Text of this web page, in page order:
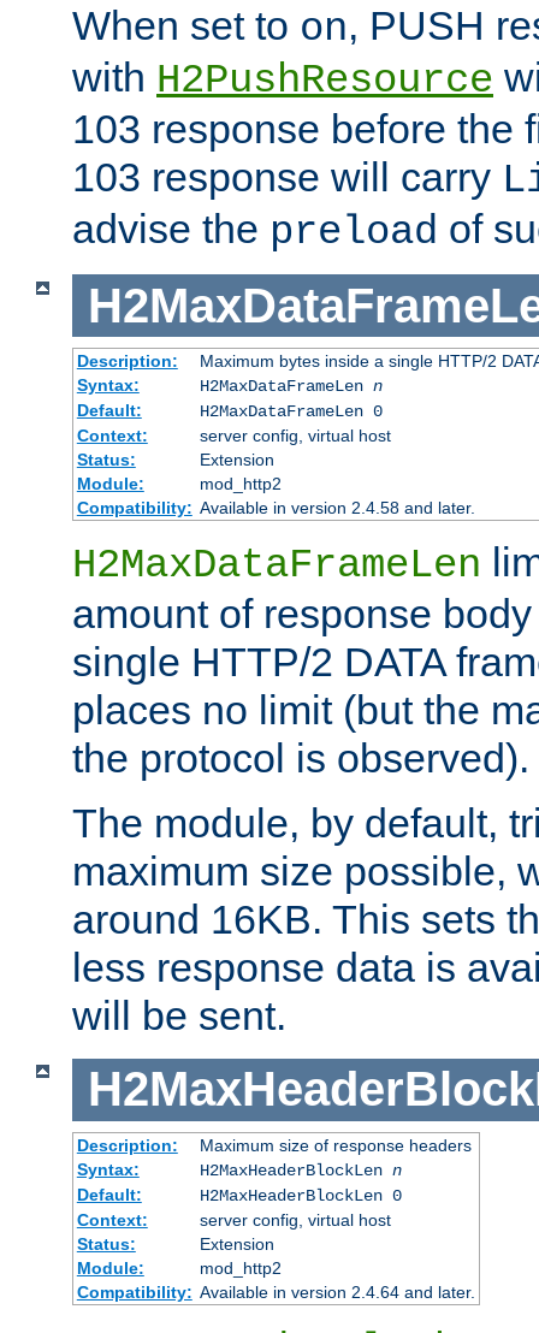
When set to on, PUSH
with H2PushResource
103 response before the
103 response will carry
advise the preload of
Description:
Maximum bytes inside a single HTTP/2
Syntax:
H2MaxDataFrameLen n
Default:
H2MaxDataFrameLen 0
Context:
server config, virtual host
Status:
Extension
Module:
mod_http2
Compatibility: Available in version 2.4.58 and later.
H2MaxDataFrameLen
amount of response
single HTTP/2 DATA
places no limit (but the
the protocol is observed).
The module, by default,
maximum size possible,
around 16KB. This sets
less response data is
will be sent.
Description:
Maximum size of response headers
Syntax:
H2MaxHeaderBlockLen n
Default:
H2MaxHeaderBlockLen 0
Context:
server config, virtual host
Status:
Extension
Module:
mod_http2
Compatibility: Available in version 2.4.64 and later.